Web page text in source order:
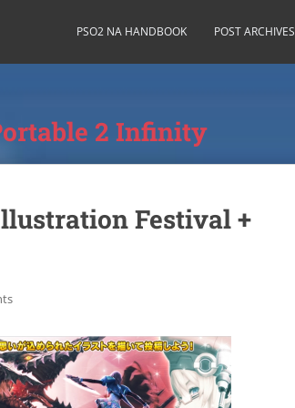
PSO2 NA HANDBOOK POST ARCHIVES
2 Infinity
Festival +